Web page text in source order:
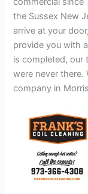
the Sussex New
arrive at your
provide you with
is completed, our
were never there.
company in